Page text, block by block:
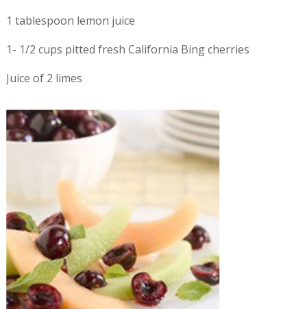
1 tablespoon lemon juice
1- 1/2 cups pitted fresh California Bing cherries
Juice of 2 limes